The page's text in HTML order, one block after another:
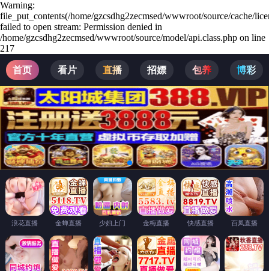
Warning:
file_put_contents(/home/gzcsdhg2zecmsed/wwwroot/source/cache/
failed to open stream: Permission denied in
/home/gzcsdhg2zecmsed/wwwroot/source/model/api.class.php on line
217